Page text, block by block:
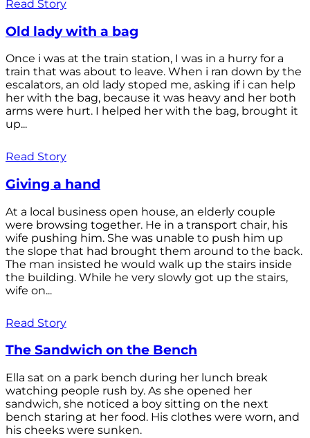
Read Story
Old lady with a bag
Once i was at the train station, I was in a hurry for a
train that was about to leave. When i ran down by the
escalators, an old lady stoped me, asking if i can help
her with the bag, because it was heavy and her both
arms were hurt. I helped her with the bag, brought it
up...
Read Story
Giving a hand
At a local business open house, an elderly couple
were browsing together. He in a transport chair, his
wife pushing him. She was unable to push him up
the slope that had brought them around to the back.
The man insisted he would walk up the stairs inside
the building. While he very slowly got up the stairs,
wife on...
Read Story
The Sandwich on the Bench
Ella sat on a park bench during her lunch break
watching people rush by. As she opened her
sandwich, she noticed a boy sitting on the next
bench staring at her food. His clothes were worn, and
his cheeks were sunken.